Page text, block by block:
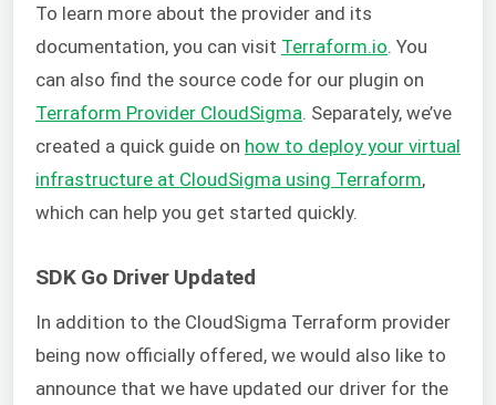
To learn more about the provider and its
documentation, you can visit Terraform.io . You
can also find the source code for our plugin on
Terraform Provider CloudSigma . Separately, we’ve
created a quick guide on how to deploy your virtual
infrastructure at CloudSigma using Terraform,
which can help you get started quickly.
SDK Go Driver Updated
In addition to the CloudSigma Terraform provider
being now officially offered, we would also like to
announce that we have updated our driver for the